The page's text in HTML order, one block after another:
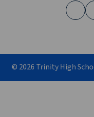
© 2026 Trinity High